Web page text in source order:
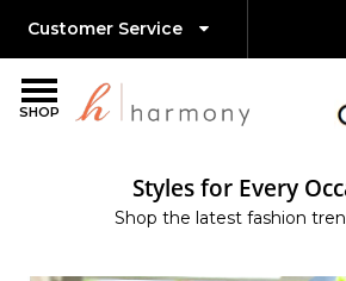
SHOP
Customer Service
Styles for Every
Shop the latest fashion